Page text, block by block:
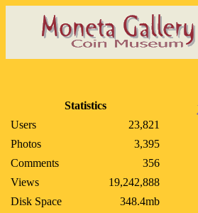
Statistics
Users
23,821
Photos
3,395
Comments
356
Views
19,242,888
Disk Space
348.4mb